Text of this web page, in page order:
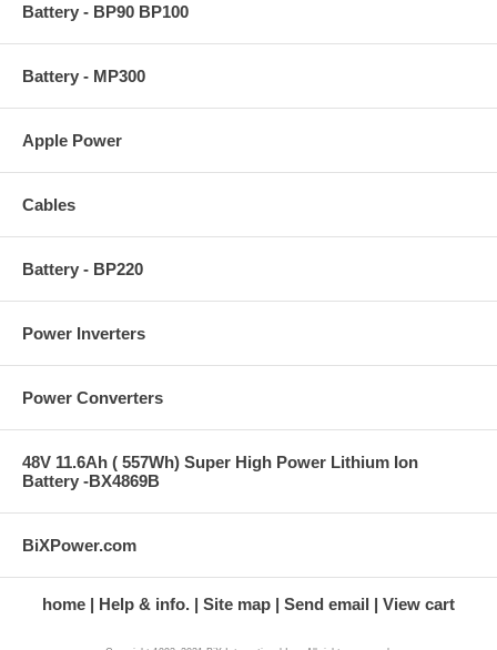
Battery - BP90 BP100
Battery - MP300
Apple Power
Cables
Battery - BP220
Power Inverters
Power Converters
48V 11.6Ah ( 557Wh) Super High Power Lithium Ion
Battery -BX4869B
BiXPower.com
home Help & info. Site map Send email View cart